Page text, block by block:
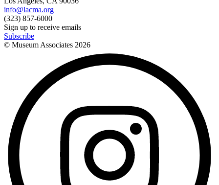
info@lacma.org
(323) 857-6000
Sign up to receive emails
Subscribe
© Museum Associates 2026